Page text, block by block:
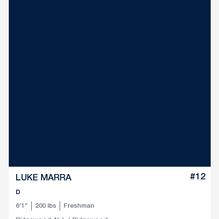
#12
LUKE MARRA
D
6′1″ 200 lbs Freshman